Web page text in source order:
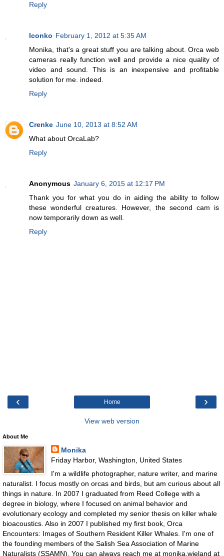
Reply
Iconko February 1, 2012 at 5:35 AM
Monika, that's a great stuff you are talking about. Orca web
cameras really function well and provide a nice quality of
video and sound. This is an inexpensive and profitable
solution for me. indeed.
Reply
Crenke June 10, 2013 at 8:52 AM
What about OrcaLab?
Reply
Anonymous January 6, 2015 at 12:17 PM
Thank you for what you do in aiding the ability to follow
these wonderful creatures. However, the second cam is
now temporarily down as well.
Reply
‹ ›
Home
View web version
About Me
Monika
Friday Harbor, Washington, United States
I'm a wildlife photographer, nature writer, and marine
naturalist. I focus mostly on orcas and birds, but am curious about all
things in nature. In 2007 I graduated from Reed College with a
degree in biology, where I focused on animal behavior and
evolutionary ecology and completed my senior thesis on killer whale
bioacoustics. Also in 2007 I published my first book, Orca
Encounters: Images of Southern Resident Killer Whales. I'm one of
the founding members of the Salish Sea Association of Marine
Naturalists (SSAMN). You can always reach me at monika.wieland at